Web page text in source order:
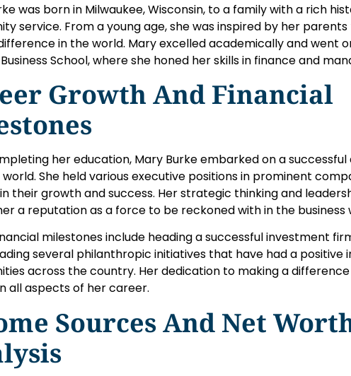
was born in Milwaukee, Wisconsin, to a family with a rich
service. From a young age, she was inspired by her
in the world. Mary excelled academically and went
School, where she honed her skills in finance and
Growth And Financial
her education, Mary Burke embarked on a
world. She held various executive positions in prominent
their growth and success. Her strategic thinking and
a reputation as a force to be reckoned with in the business
milestones include heading a successful investment
several philanthropic initiatives that have had a positive
across the country. Her dedication to making a
all aspects of her career.
Sources And Net